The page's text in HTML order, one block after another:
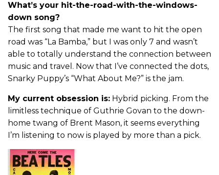
What’s your hit-the-road-with-the-windows-
down song?
The first song that made me want to hit the open
road was “La Bamba,” but I was only 7 and wasn’t
able to totally understand the connection between
music and travel. Now that I’ve connected the dots,
Snarky Puppy’s “What About Me?” is the jam.
My current obsession is: Hybrid picking. From the
limitless technique of Guthrie Govan to the down-
home twang of Brent Mason, it seems everything
I’m listening to now is played by more than a pick.